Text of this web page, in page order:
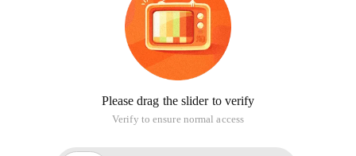
Please drag the slider to verify
Verify to ensure normal access